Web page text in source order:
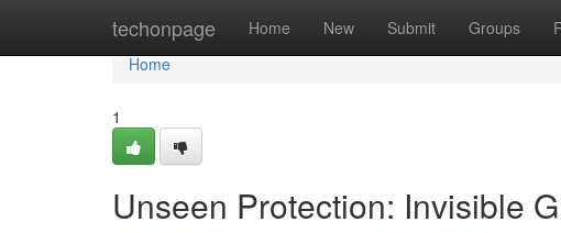
techonpage Home New Submit Groups
Home
Home
1
Unseen Protection: Invisible